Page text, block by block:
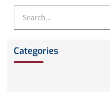
Categories